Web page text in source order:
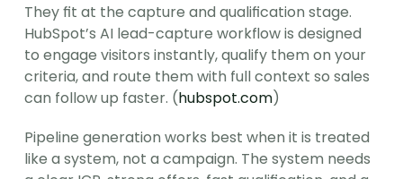
They fit at the capture and qualification stage.
HubSpot’s AI lead-capture workflow is designed
to engage visitors instantly, qualify them on your
criteria, and route them with full context so sales
can follow up faster. (hubspot.com)
Pipeline generation works best when it is treated
like a system, not a campaign. The system needs